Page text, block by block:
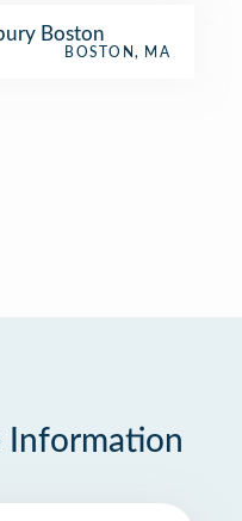
Boston
BOSTON, MA
Information